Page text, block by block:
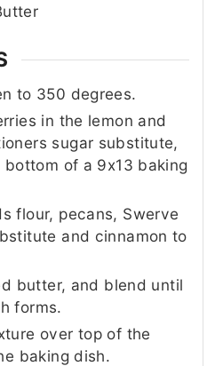
to 350 degrees.
in the lemon and
sugar substitute,
of a 9x13 baking
flour, pecans, Swerve
and cinnamon to
butter, and blend until
forms.
over top of the
baking dish.